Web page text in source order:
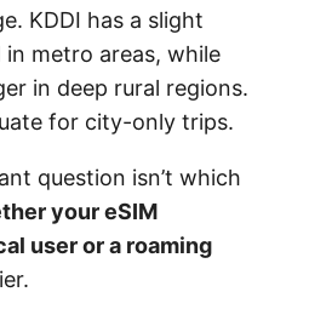
KDDI has a slight
in metro areas, while
in deep rural regions.
for city-only trips.
question isn’t which
your eSIM
user or a roaming